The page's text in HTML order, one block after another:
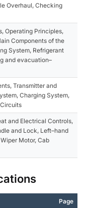
Overhaul, Checking
Operating Principles,
Components of the
System, Refrigerant
and evacuation–
Transmitter and
Charging System,
and Electrical Controls,
and Lock, Left–hand
Motor, Cab
Page